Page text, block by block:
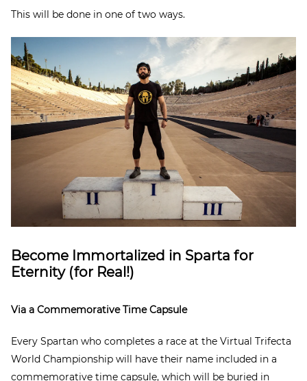
This will be done in one of two ways.
Become Immortalized in Sparta for
Eternity (for Real!)
Via a Commemorative Time Capsule
Every Spartan who completes a race at the Virtual Trifecta
World Championship will have their name included in a
commemorative time capsule, which will be buried in